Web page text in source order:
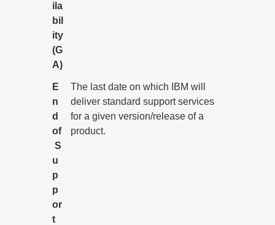
ila
bil
ity
(G
A)
E
n
d
of
S
u
p
p
or
t
The last date on which IBM will
deliver standard support services
for a given version/release of a
product.